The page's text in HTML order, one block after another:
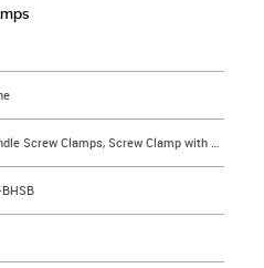
Bar-Handle Screw Clamps, Screw Clamp with Type B Large Foot – Steel, Inch